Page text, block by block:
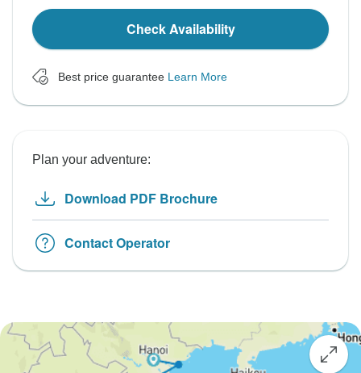
Check Availability
Best price guarantee Learn More
Plan your adventure:
Download PDF Brochure
Contact Operator